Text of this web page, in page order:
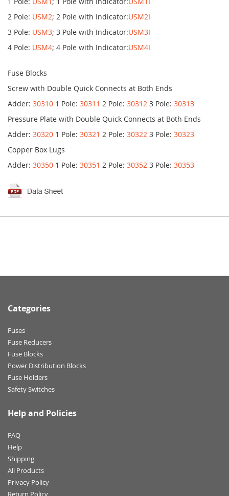
2 Pole: USM2; 2 Pole with Indicator:USM2I
3 Pole: USM3; 3 Pole with Indicator:USM3I
4 Pole: USM4; 4 Pole with Indicator:USM4I
Fuse Blocks
Screw with Double Quick Connects at Both Ends
Adder: 30310 1 Pole: 30311 2 Pole: 30312 3 Pole: 30313
Pressure Plate with Double Quick Connects at Both Ends
Adder: 30320 1 Pole: 30321 2 Pole: 30322 3 Pole: 30323
Copper Box Lugs
Adder: 30350 1 Pole: 30351 2 Pole: 30352 3 Pole: 30353
Categories
Fuses
Fuse Reducers
Fuse Blocks
Power Distribution Blocks
Fuse Holders
Safety Switches
Help and Policies
FAQ
Help
Shipping
All Products
Privacy Policy
Return Policy